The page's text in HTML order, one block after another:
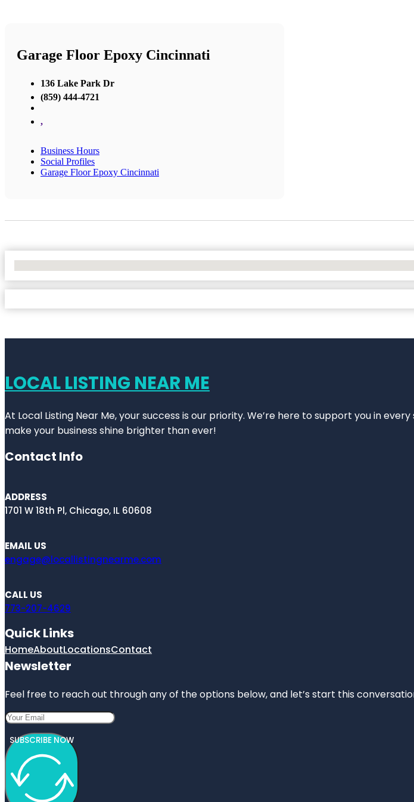
Garage Floor Epoxy Cincinnati
136 Lake Park Dr
(859) 444-4721
,
Business Hours
Social Profiles
Garage Floor Epoxy Cincinnati
LOCAL LISTING NEAR ME
At Local Listing Near Me, your success is our priority. We’re here to support you in
make your business shine brighter than ever!
Contact Info
ADDRESS
1701 W 18th Pl, Chicago, IL 60608
EMAIL US
engage@locallistingnearme.com
CALL US
773-207-4629
Quick Links
HomeAboutLocationsContact
Newsletter
Feel free to reach out through any of the options below, and let’s start this
SUBSCRIBE NOW